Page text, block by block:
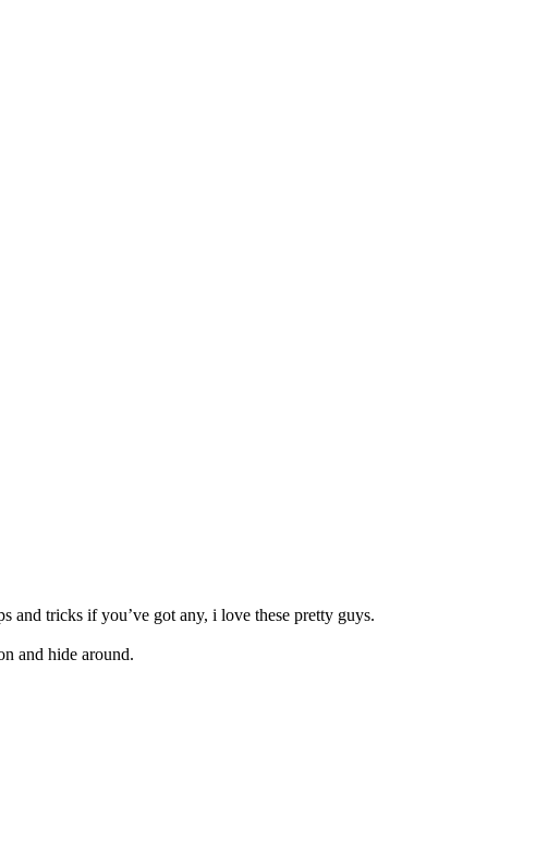
and tricks if you’ve got any, i love these pretty guys.
and hide around.